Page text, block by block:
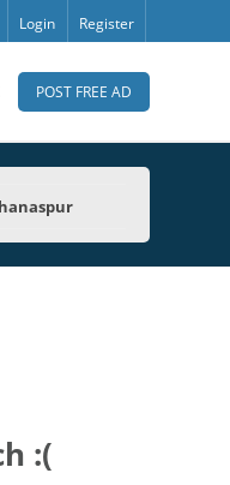
Login Register
POST FREE AD
:(